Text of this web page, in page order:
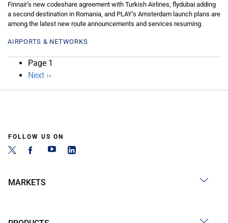
Finnair’s new codeshare agreement with Turkish Airlines, flydubai adding
a second destination in Romania, and PLAY’s Amsterdam launch plans are
among the latest new route announcements and services resuming.
AIRPORTS & NETWORKS
Pagination
Page 1
Next
page
Next ››
FOLLOW US ON
MARKETS